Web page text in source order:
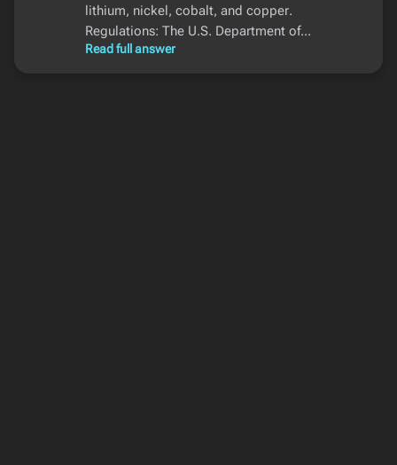
lithium, nickel, cobalt, and copper.
Regulations: The U.S. Department of...
Read full answer